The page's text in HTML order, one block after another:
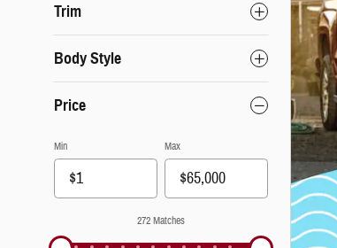
Trim
Body Style
Price
Min Max
272 Matches